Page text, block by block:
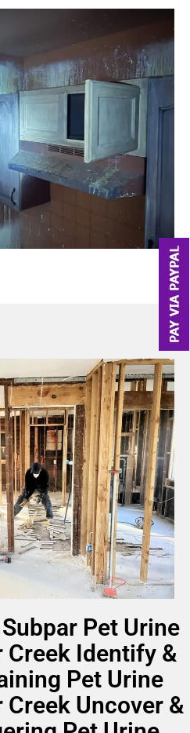
Pet Urine
Creek Identify &
Pet Urine
Creek Uncover &